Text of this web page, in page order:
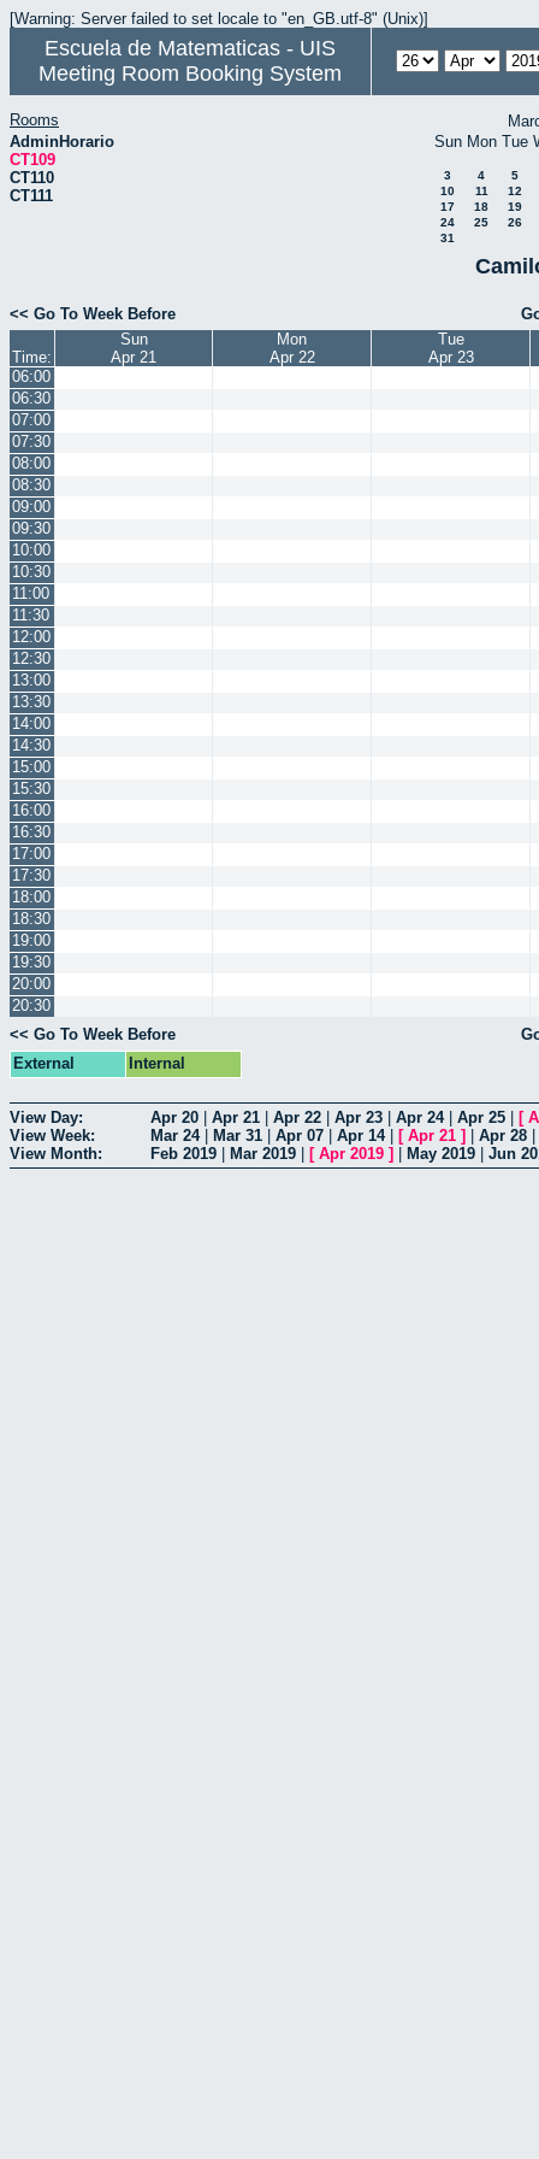
[Warning: Server failed to set locale to "en_GB.utf-8" (Unix)]
Escuela de Matematicas - UIS
Meeting Room Booking System
Rooms
AdminHorario
CT109
CT110
CT111
Sun Mon Tue
3 4
5
10
11
12
17
18
19
24
25
26
31
<< Go To Week Before
Time:
Sun
Apr 21
Mon
Apr 22
Tue
Apr 23
06:00
06:30
07:00
07:30
08:00
08:30
09:00
09:30
10:00
10:30
11:00
11:30
12:00
12:30
13:00
13:30
14:00
14:30
15:00
15:30
16:00
16:30
17:00
17:30
18:00
18:30
19:00
19:30
20:00
20:30
<< Go To Week Before
External
Internal
View Day: Apr 20 Apr 21 Apr 22 Apr 23 Apr 24| Apr 25 [
View Week:
Mar 24| Mar 31 Apr 07 Apr 14| [ Apr 21 ] Apr 28
View Month:
Feb 2019 Mar 2019 [ Apr 2019 ] May 2019 Jun